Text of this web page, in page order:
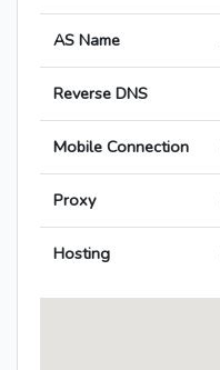
AS Name
Reverse DNS
Mobile Connection
Proxy
Hosting